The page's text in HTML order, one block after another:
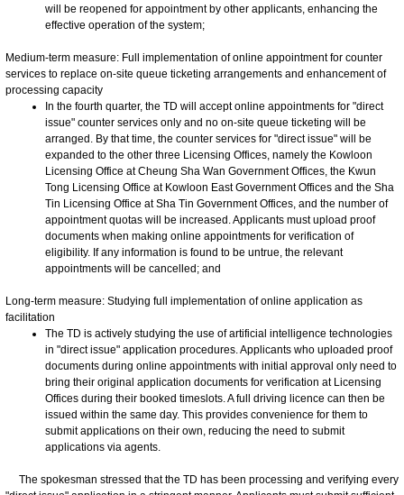
will be reopened for appointment by other applicants, enhancing the
effective operation of the system;
Medium-term measure: Full implementation of online appointment for counter
services to replace on-site queue ticketing arrangements and enhancement of
processing capacity
In the fourth quarter, the TD will accept online appointments for "direct
issue" counter services only and no on-site queue ticketing will be
arranged. By that time, the counter services for "direct issue" will be
expanded to the other three Licensing Offices, namely the Kowloon
Licensing Office at Cheung Sha Wan Government Offices, the Kwun
Tong Licensing Office at Kowloon East Government Offices and the Sha
Tin Licensing Office at Sha Tin Government Offices, and the number of
appointment quotas will be increased. Applicants must upload proof
documents when making online appointments for verification of
eligibility. If any information is found to be untrue, the relevant
appointments will be cancelled; and
Long-term measure: Studying full implementation of online application as
facilitation
The TD is actively studying the use of artificial intelligence technologies
in "direct issue" application procedures. Applicants who uploaded proof
documents during online appointments with initial approval only need to
bring their original application documents for verification at Licensing
Offices during their booked timeslots. A full driving licence can then be
issued within the same day. This provides convenience for them to
submit applications on their own, reducing the need to submit
applications via agents.
The spokesman stressed that the TD has been processing and verifying every